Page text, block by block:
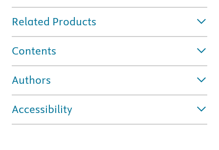
Related Products
Contents
Authors
Accessibility